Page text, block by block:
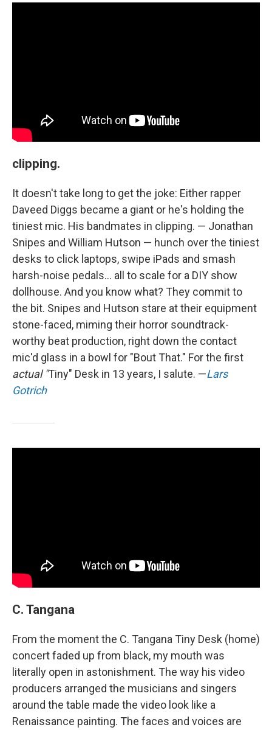
clipping.
It doesn't take long to get the joke: Either rapper
Daveed Diggs became a giant or he's holding the
tiniest mic. His bandmates in clipping. — Jonathan
Snipes and William Hutson — hunch over the tiniest
desks to click laptops, swipe iPads and smash
harsh-noise pedals... all to scale for a DIY show
dollhouse. And you know what? They commit to
the bit. Snipes and Hutson stare at their equipment
stone-faced, miming their horror soundtrack-
worthy beat production, right down the contact
mic'd glass in a bowl for "Bout That." For the first
actual "Tiny" Desk in 13 years, I salute. —Lars
Gotrich
C. Tangana
From the moment the C. Tangana Tiny Desk (home)
concert faded up from black, my mouth was
literally open in astonishment. The way his video
producers arranged the musicians and singers
around the table made the video look like a
Renaissance painting. The faces and voices are